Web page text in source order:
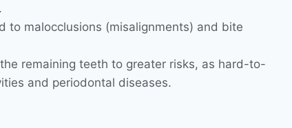
malocclusions (misalignments) and bite
remaining teeth to greater risks, as hard-to-
and periodontal diseases.